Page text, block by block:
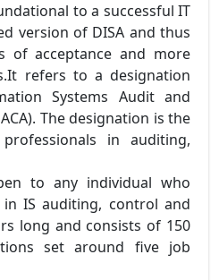
to a successful IT
version of DISA and thus
of acceptance and more
refers to a designation
Systems Audit and
The designation is the
in auditing,
to any individual who
IS auditing, control and
long and consists of 150
set around five job